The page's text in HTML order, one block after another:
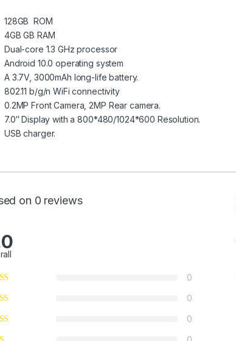
128GB ROM
4GB GB RAM
Dual-core 1.3 GHz processor
Android 10.0 operating system
A 3.7V, 3000mAh long-life battery.
802.11 b/g/n WiFi connectivity
0.2MP Front Camera, 2MP Rear camera.
7.0″ Display with a 800*480/1024*600 Resolution.
USB charger.
on 0 reviews
0
0
0